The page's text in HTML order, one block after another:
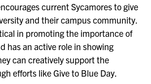
current Sycamores to give
and their campus community.
in promoting the importance of
has an active role in showing
can creatively support the
efforts like Give to Blue Day.